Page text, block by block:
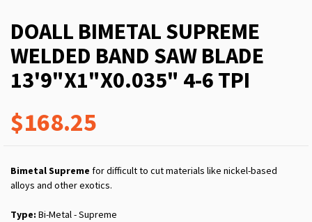
DOALL BIMETAL SUPREME
WELDED BAND SAW BLADE
13'9"X1"X0.035" 4-6 TPI
$168.25
Bimetal Supreme for difficult to cut materials like nickel-based
alloys and other exotics.
Type: Bi-Metal - Supreme